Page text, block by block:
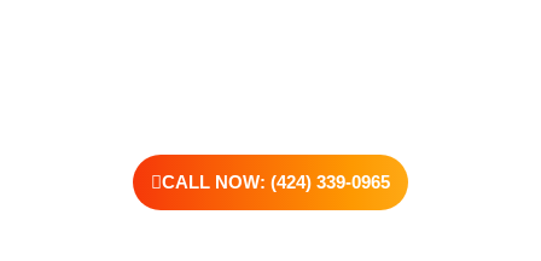
CALL NOW: (424) 339-0965